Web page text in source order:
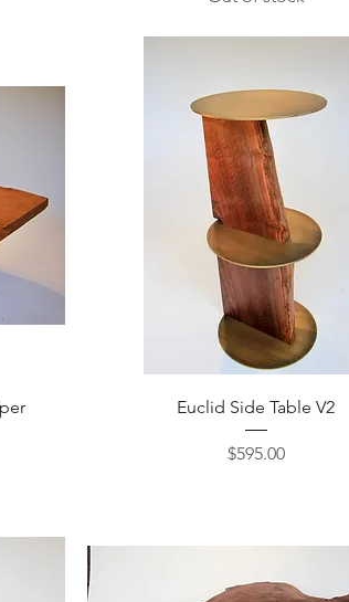
Quick View
Euclid Side Table V2
Price
$595.00